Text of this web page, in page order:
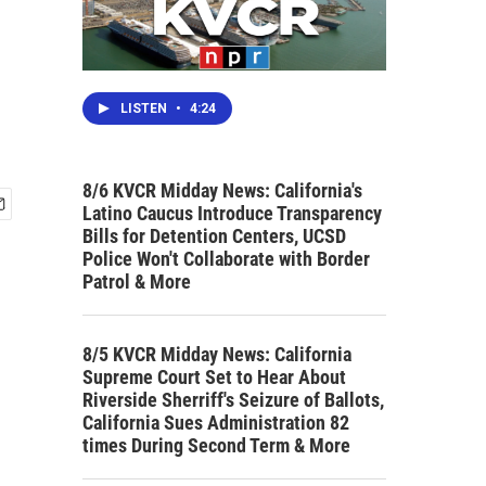
LISTEN • 4:24
8/6 KVCR Midday News: California's
Latino Caucus Introduce Transparency
Bills for Detention Centers, UCSD
Police Won't Collaborate with Border
Patrol & More
8/5 KVCR Midday News: California
Supreme Court Set to Hear About
Riverside Sherriff's Seizure of Ballots,
California Sues Administration 82
times During Second Term & More